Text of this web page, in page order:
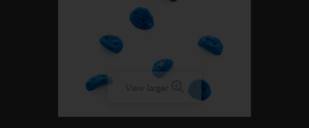
View larger